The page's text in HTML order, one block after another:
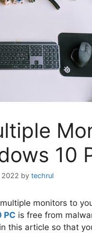
10
2022 by techrul
monitors to
PC is free from
this article so that